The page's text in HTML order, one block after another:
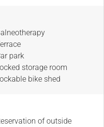
park
storage room
bike shed
of outside